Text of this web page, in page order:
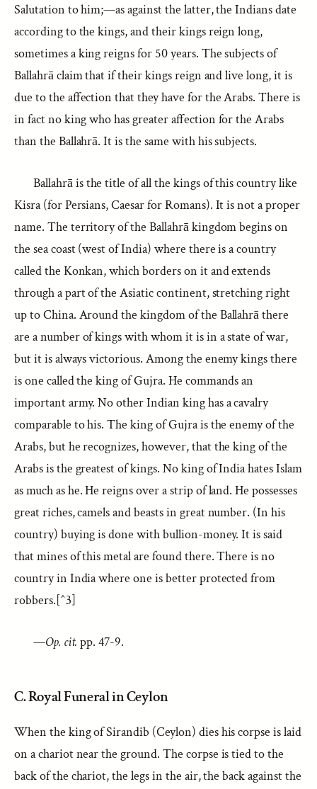
Salutation to him;—as against the latter, the Indians date
according to the kings, and their kings reign long,
sometimes a king reigns for 50 years. The subjects of
Ballahrā claim that if their kings reign and live long, it is
due to the affection that they have for the Arabs. There is
in fact no king who has greater affection for the Arabs
than the Ballahrā. It is the same with his subjects.
Ballahrā is the title of all the kings of this country like
Kisra (for Persians, Caesar for Romans). It is not a proper
name. The territory of the Ballahrā kingdom begins on
the sea coast (west of India) where there is a country
called the Konkan, which borders on it and extends
through a part of the Asiatic continent, stretching right
up to China. Around the kingdom of the Ballahrā there
are a number of kings with whom it is in a state of war,
but it is always victorious. Among the enemy kings there
is one called the king of Gujra. He commands an
important army. No other Indian king has a cavalry
comparable to his. The king of Gujra is the enemy of the
Arabs, but he recognizes, however, that the king of the
Arabs is the greatest of kings. No king of India hates Islam
as much as he. He reigns over a strip of land. He possesses
great riches, camels and beasts in great number. (In his
country) buying is done with bullion-money. It is said
that mines of this metal are found there. There is no
country in India where one is better protected from
robbers.[^3]
—Op. cit. pp. 47-9.
C. Royal Funeral in Ceylon
When the king of Sirandib (Ceylon) dies his corpse is laid
on a chariot near the ground. The corpse is tied to the
back of the chariot, the legs in the air, the back against the